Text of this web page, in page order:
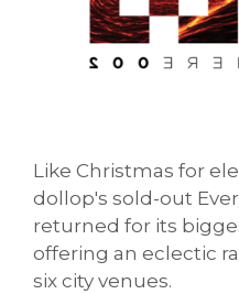
Like Christmas for
dollop's sold-out
returned for its
offering an eclectic
six city venues.